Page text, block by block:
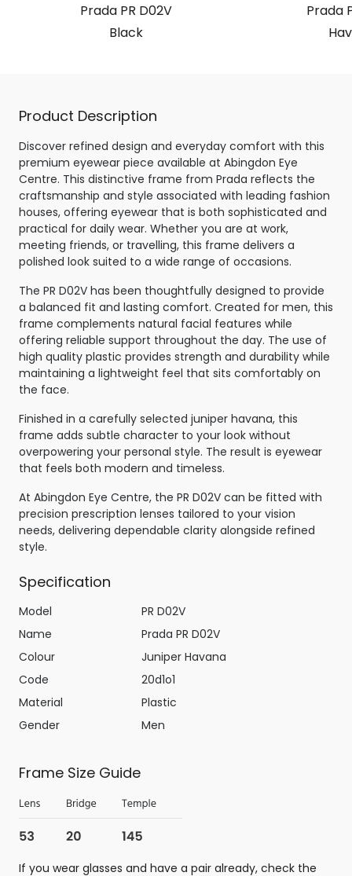
Prada PR D02V
Black
Prada
Product Description
Discover refined design and everyday comfort with this
premium eyewear piece available at Abingdon Eye
Centre. This distinctive frame from Prada reflects the
craftsmanship and style associated with leading fashion
houses, offering eyewear that is both sophisticated and
practical for daily wear. Whether you are at work,
meeting friends, or travelling, this frame delivers a
polished look suited to a wide range of occasions.
The PR D02V has been thoughtfully designed to provide
a balanced fit and lasting comfort. Created for men, this
frame complements natural facial features while
offering reliable support throughout the day. The use of
high quality plastic provides strength and durability while
maintaining a lightweight feel that sits comfortably on
the face.
Finished in a carefully selected juniper havana, this
frame adds subtle character to your look without
overpowering your personal style. The result is eyewear
that feels both modern and timeless.
At Abingdon Eye Centre, the PR D02V can be fitted with
precision prescription lenses tailored to your vision
needs, delivering dependable clarity alongside refined
style.
Specification
Model
PR D02V
Name
Prada PR D02V
Colour
Juniper Havana
Code
20d1o1
Material
Plastic
Gender
Men
Frame Size Guide
If you wear glasses and have a pair already, check the